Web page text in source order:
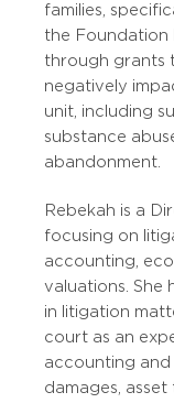
families,
the Foundation
through grants
negatively
unit, including
substance
abandonment.
Rebekah is a
focusing on
accounting,
valuations. She
in litigation
court as an
accounting and
damages,